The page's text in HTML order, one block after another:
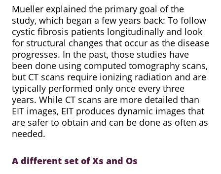
Mueller explained the primary goal of the
study, which began a few years back: To follow
cystic fibrosis patients longitudinally and look
for structural changes that occur as the disease
progresses. In the past, those studies have
been done using computed tomography scans,
but CT scans require ionizing radiation and are
typically performed only once every three
years. While CT scans are more detailed than
EIT images, EIT produces dynamic images that
are safer to obtain and can be done as often as
needed.
A different set of Xs and Os